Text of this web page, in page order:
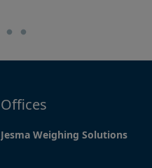
Offices
Jesma Weighing Solutions
Navigation
Home